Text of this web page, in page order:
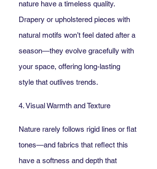
nature have a timeless quality.
Drapery or upholstered pieces with
natural motifs won’t feel dated after a
season—they evolve gracefully with
your space, offering long-lasting
style that outlives trends.
4. Visual Warmth and Texture
Nature rarely follows rigid lines or flat
tones—and fabrics that reflect this
have a softness and depth that